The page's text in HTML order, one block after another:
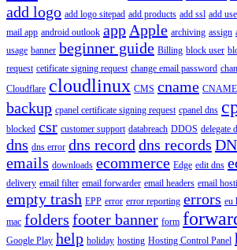
add logo add logo sitepad add products add ssl add
mail app android outlook app Apple archiving assign
usage banner beginner guide Billing block user
request cetificate signing request change email password
Cloudflare cloudlinux CMS cname CNAME
backup cpanel certificate signing request cpanel dns
blocked csr customer support databreach DDOS delegate
dns dns error dns record dns records
emails downloads ecommerce Edge edit dns
delivery email filter email forwarder email headers email
empty trash EPP error error reporting errors eu
mac folders footer banner form
Google Play help holiday hosting Hosting Control Panel